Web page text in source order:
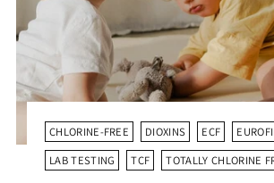
CHLORINE-FREE DIOXINS ECF
LAB TESTING
TCF TOTALLY CHLORINE